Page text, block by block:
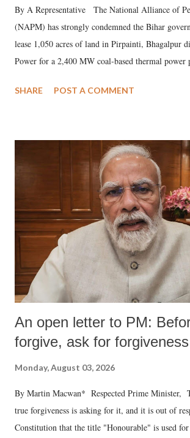
By A Representative The National Alliance of
(NAPM) has strongly condemned the Bihar
lease 1,050 acres of land in Pirpainti, Bhagalpur
Power for a 2,400 MW coal-based thermal power
SHARE POST A COMMENT
An open letter to PM:
forgive, ask for forgiveness
Monday, August 03, 2026
By Martin Macwan* Respected Prime Minister,
true forgiveness is asking for it, and it is out of
Constitution that the title "Honourable" is used